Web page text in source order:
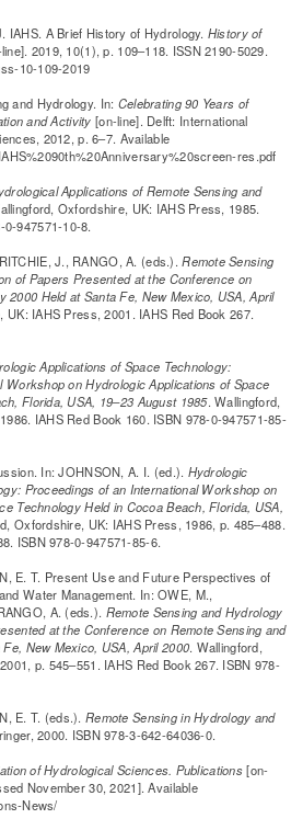
IAHS. A Brief History of Hydrology. History of
2019, 10(1), p. 109–118. ISSN 2190-5029.
10-109-2019
and Hydrology. In: Celebrating 90 Years of
and Activity [on-line]. Delft: International
2012, p. 6–7. Available
res.pdf
Applications of Remote Sensing and
Oxfordshire, UK: IAHS Press, 1985.
0-947571-10-8.
J., RANGO, A. (eds.).Remote Sensing
of Papers Presented at the Conference on
2000 Held at Santa Fe, New Mexico, USA, April
UK: IAHS Press, 2001. IAHS Red Book 267.
Applications of Space Technology:
Workshop on Hydrologic Applications of Space
Florida, USA, 19–23 August 1985. Wallingford,
IAHS Red Book 160. ISBN 978-0-947571-85-
In: JOHNSON, A. I. (ed.). Hydrologic
Proceedings of an International Workshop on
Technology Held in Cocoa Beach, Florida, USA,
Oxfordshire, UK: IAHS Press, 1986, p. 485–488.
ISBN 978-0-947571-85-6.
E. T. Present Use and Future Perspectives of
Water Management. In: OWE, M.,
A. (eds.). Remote Sensing and Hydrology
at the Conference on Remote Sensing and
New Mexico, USA, April 2000. Wallingford,
p. 545–551. IAHS Red Book 267. ISBN 978-
E. T. (eds.).Remote Sensing in Hydrology and
2000. ISBN 978-3-642-64036-0.
of Hydrological Sciences. Publications[on-
November 30, 2021]. Available
News/